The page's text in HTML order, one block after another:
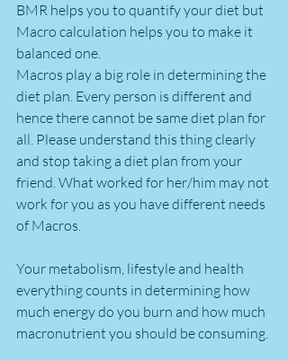
BMR helps you to quantify your diet but
Macro calculation helps you to make it
balanced one.
Macros play a big role in determining the
diet plan. Every person is different and
hence there cannot be same diet plan for
all. Please understand this thing clearly
and stop taking a diet plan from your
friend. What worked for her/him may not
work for you as you have different needs
of Macros.
Your metabolism, lifestyle and health
everything counts in determining how
much energy do you burn and how much
macronutrient you should be consuming.